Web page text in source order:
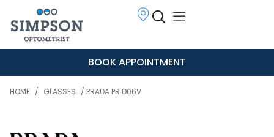
BOOK APPOINTMENT
HOME / GLASSES / PRADA PR D06V